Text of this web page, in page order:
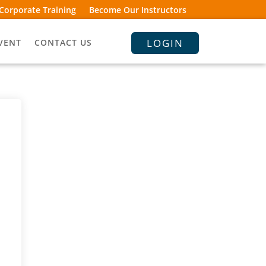
Training Become Our Instructors
CONTACT US LOGIN